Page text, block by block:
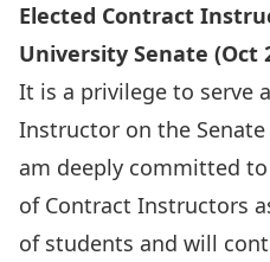
Elected Contract
University Senate (Oct
It is a privilege to serve
Instructor on the
am deeply committed
of Contract Instructors
of students and will